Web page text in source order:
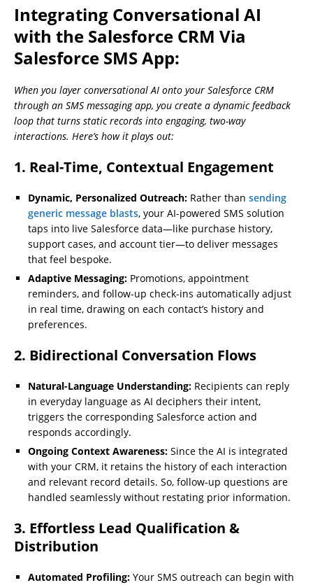
Integrating Conversational AI
with the Salesforce CRM Via
Salesforce SMS App:
When you layer conversational AI onto your Salesforce CRM
through an SMS messaging app, you create a dynamic feedback
loop that turns static records into engaging, two-way
interactions. Here’s how it plays out:
1. Real-Time, Contextual Engagement
Dynamic, Personalized Outreach: Rather than sending
generic message blasts, your AI-powered SMS solution
taps into live Salesforce data—like purchase history,
support cases, and account tier—to deliver messages
that feel bespoke.
Adaptive Messaging: Promotions, appointment
reminders, and follow-up check-ins automatically adjust
in real time, drawing on each contact’s history and
preferences.
2. Bidirectional Conversation Flows
Natural-Language Understanding: Recipients can reply
in everyday language as AI deciphers their intent,
triggers the corresponding Salesforce action and
responds accordingly.
Ongoing Context Awareness: Since the AI is integrated
with your CRM, it retains the history of each interaction
and relevant record details. So, follow-up questions are
handled seamlessly without restating prior information.
3. Effortless Lead Qualification &
Distribution
Automated Profiling: Your SMS outreach can begin with